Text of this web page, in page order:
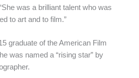
was a brilliant talent who was
to art and to film.”
graduate of the American Film
was named a “rising star” by